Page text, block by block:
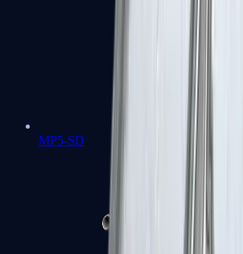
MP5-SD